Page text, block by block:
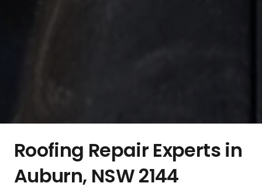
Roofing Repair Experts in
Auburn, NSW 2144